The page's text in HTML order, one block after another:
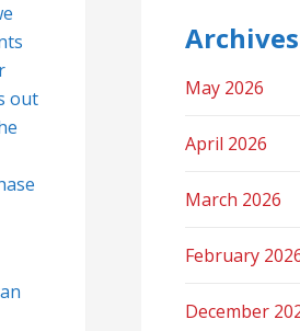
out
Archives
May 2026
April 2026
March 2026
February
December